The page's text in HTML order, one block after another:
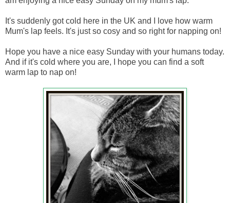
It's suddenly got cold here in the UK and I love how warm
Mum's lap feels. It's just so cosy and so right for napping on!
Hope you have a nice easy Sunday with your humans today.
And if it's cold where you are, I hope you can find a soft
warm lap to nap on!